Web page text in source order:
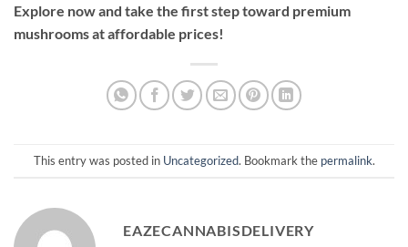
Explore now and take the first step toward premium
mushrooms at affordable prices!
This entry was posted in Uncategorized. Bookmark the permalink.
EAZECANNABISDELIVERY